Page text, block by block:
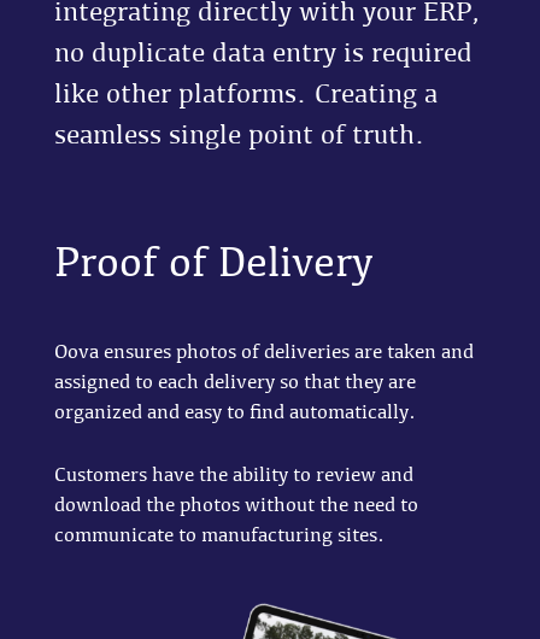
integrating directly with your ERP,
no duplicate data entry is required
like other platforms. Creating a
seamless single point of truth.
Proof of Delivery
Oova ensures photos of deliveries are taken and
assigned to each delivery so that they are
organized and easy to find automatically.
Customers have the ability to review and
download the photos without the need to
communicate to manufacturing sites.